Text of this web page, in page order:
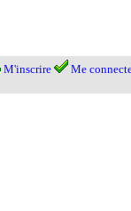
M'inscrire Me